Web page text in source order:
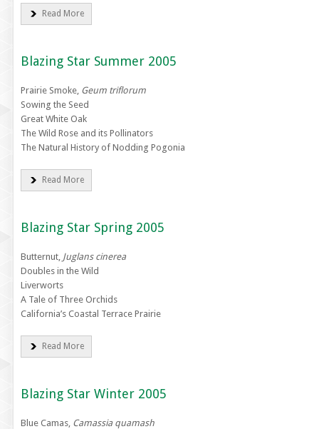
Read More
Blazing Star Summer 2005
Prairie Smoke, Geum triflorum
Sowing the Seed
Great White Oak
The Wild Rose and its Pollinators
The Natural History of Nodding Pogonia
Read More
Blazing Star Spring 2005
Butternut, Juglans cinerea
Doubles in the Wild
Liverworts
A Tale of Three Orchids
California’s Coastal Terrace Prairie
Read More
Blazing Star Winter 2005
Blue Camas, Camassia quamash